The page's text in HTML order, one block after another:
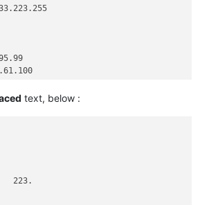
text, below :